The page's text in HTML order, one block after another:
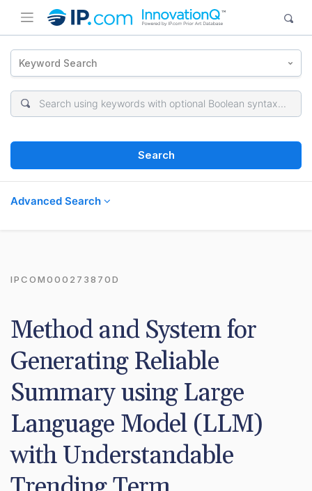
Keyword Search
Search
Advanced Search
IPCOM000273870D
Method and System for
Generating Reliable
Summary using Large
Language Model (LLM)
with Understandable